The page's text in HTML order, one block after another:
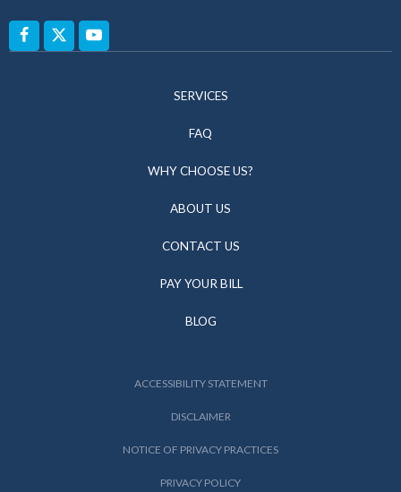
SERVICES
FAQ
WHY CHOOSE US?
ABOUT US
CONTACT US
PAY YOUR BILL
BLOG
ACCESSIBILITY STATEMENT
DISCLAIMER
NOTICE OF PRIVACY PRACTICES
PRIVACY POLICY